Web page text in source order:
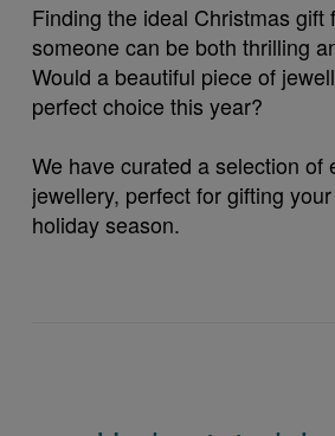
Finding the ideal Christmas gift
someone can be both thrilling
Would a beautiful piece of
perfect choice this year?
We have curated a selection of
jewellery, perfect for gifting
holiday season.